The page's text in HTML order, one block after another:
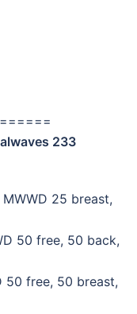
233
25 breast,
50 free, 50 back,
50 free, 50 breast,